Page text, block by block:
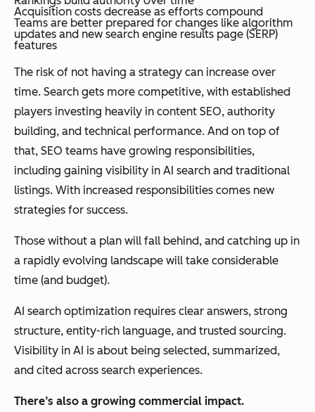
Acquisition costs decrease as efforts compound
Teams are better prepared for changes like algorithm
updates and new search engine results page (SERP)
features
The risk of not having a strategy can increase over
time. Search gets more competitive, with established
players investing heavily in content SEO, authority
building, and technical performance. And on top of
that, SEO teams have growing responsibilities,
including gaining visibility in AI search and traditional
listings. With increased responsibilities comes new
strategies for success.
Those without a plan will fall behind, and catching up in
a rapidly evolving landscape will take considerable
time (and budget).
AI search optimization requires clear answers, strong
structure, entity-rich language, and trusted sourcing.
Visibility in AI is about being selected, summarized,
and cited across search experiences.
There’s also a growing commercial impact.